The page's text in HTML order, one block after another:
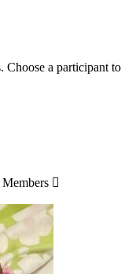
Choose a participant to
Members 